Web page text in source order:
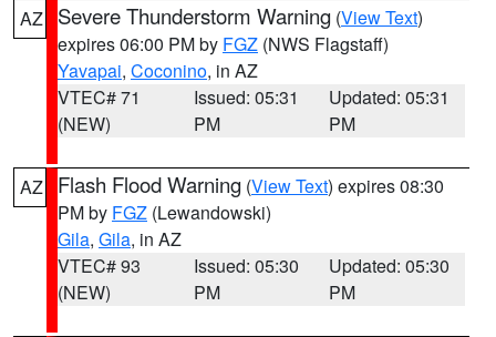
AZ Severe Thunderstorm Warning (View Text)
expires 06:00 PM by FGZ (NWS Flagstaff)
Yavapai, Coconino, in AZ
VTEC# 71
(NEW)
Issued: 05:31
PM
Updated: 05:31
PM
AZ Flash Flood Warning (View Text) expires 08:30
PM by FGZ (Lewandowski)
Gila, Gila, in AZ
VTEC# 93
(NEW)
Issued: 05:30
PM
Updated: 05:30
PM